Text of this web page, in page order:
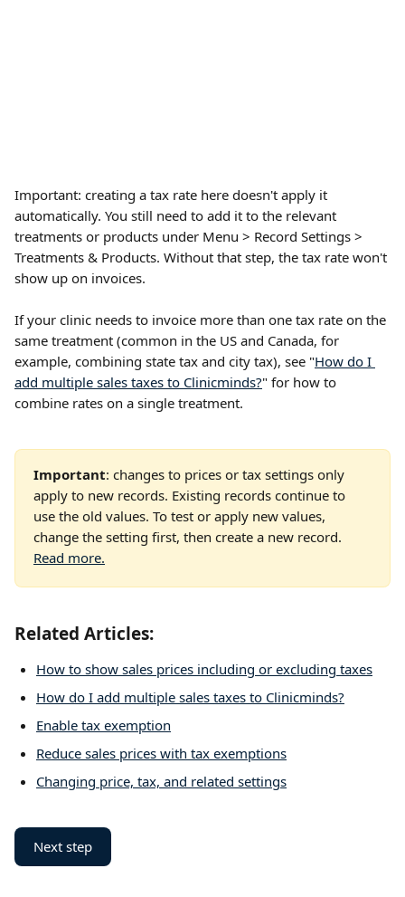
Important: creating a tax rate here doesn't apply it
automatically. You still need to add it to the relevant
treatments or products under Menu > Record Settings >
Treatments & Products. Without that step, the tax rate won't
show up on invoices.
If your clinic needs to invoice more than one tax rate on the
same treatment (common in the US and Canada, for
example, combining state tax and city tax), see "How do I
add multiple sales taxes to Clinicminds?" for how to
combine rates on a single treatment.
Important: changes to prices or tax settings only
apply to new records. Existing records continue to
use the old values. To test or apply new values,
change the setting first, then create a new record.
Read more.
Related Articles:
How to show sales prices including or excluding taxes
How do I add multiple sales taxes to Clinicminds?
Enable tax exemption
Reduce sales prices with tax exemptions
Changing price, tax, and related settings
Next step